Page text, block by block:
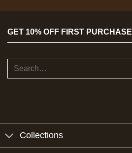
GET 10% OFF FIRST PURCHASE
Search
Collections